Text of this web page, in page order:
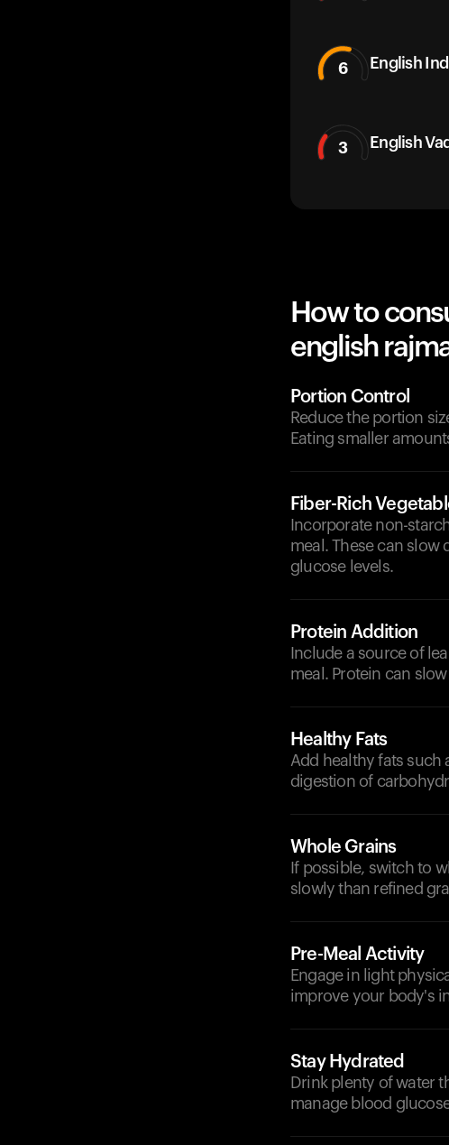
6 English
3 English
How to
english
Portion Control
Reduce the portion
Eating smaller
Fiber-Rich
Incorporate non-
meal. These can
glucose levels.
Protein Addition
Include a source of
meal. Protein can
Healthy Fats
Add healthy fats such
digestion of
Whole Grains
If possible, switch to
slowly than refined
Pre-Meal Activity
Engage in light
improve your body's
Stay Hydrated
Drink plenty of water
manage blood